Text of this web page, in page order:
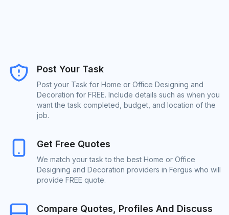
Post Your Task
Post your Task for Home or Office Designing and
Decoration for FREE. Include details such as when you
want the task completed, budget, and location of the
job.
Get Free Quotes
We match your task to the best Home or Office
Designing and Decoration providers in Fergus who will
provide FREE quote.
Compare Quotes, Profiles And Discuss